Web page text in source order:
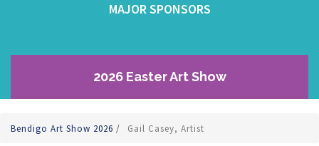
MAJOR SPONSORS
2026 Easter Art Show
Bendigo Art Show 2026 / Gail Casey, Artist